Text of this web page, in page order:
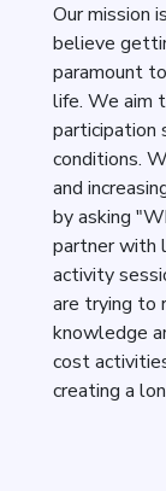
Our mission
believe
paramount
life. We aim
participation
conditions.
and
by asking
partner with
activity
are trying to
knowledge
cost
creating a